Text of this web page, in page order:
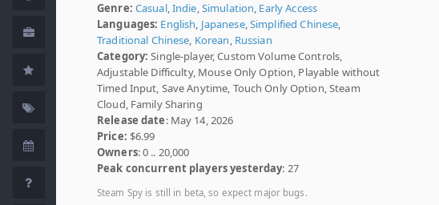
Genre: Casual,Indie,Simulation, Early Access
Languages: English, Japanese,Simplified Chinese,
Traditional Chinese, Korean, Russian
Category: Single-player, Custom Volume Controls,
Adjustable Difficulty, Mouse Only Option, Playable without
Timed Input, Save Anytime, Touch Only Option, Steam
Cloud, Family Sharing
Release date: May 14, 2026
Price: $6.99
Owners: 0 .. 20,000
Peak concurrent players yesterday: 27
Steam Spy is still in beta, so expect major bugs.